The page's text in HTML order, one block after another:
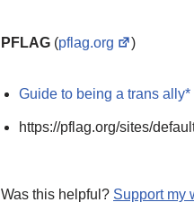
PFLAG (pflag.org )
Guide to being a trans ally*
https://pflag.org/sites/
Was this helpful? Support my